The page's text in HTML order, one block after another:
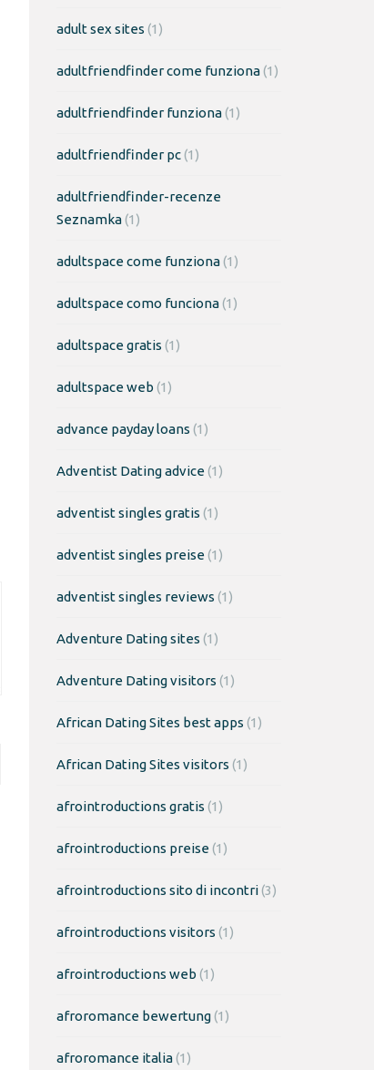
adult sex sites (1)
adultfriendfinder come funziona(1)
adultfriendfinder funziona(1)
adultfriendfinder pc(1)
adultfriendfinder-recenze
Seznamka(1)
adultspace come funziona(1)
adultspace como funciona(1)
adultspace gratis (1)
adultspace web (1)
advance payday loans (1)
Adventist Dating advice(1)
adventist singles gratis (1)
adventist singles preise(1)
adventist singles reviews (1)
Adventure Dating sites (1)
Adventure Dating visitors (1)
African Dating Sites best apps (1)
African Dating Sites visitors (1)
afrointroductions gratis (1)
afrointroductions preise(1)
afrointroductions sito di incontri(3)
afrointroductions visitors (1)
afrointroductions web (1)
afroromance bewertung(1)
afroromance italia(1)